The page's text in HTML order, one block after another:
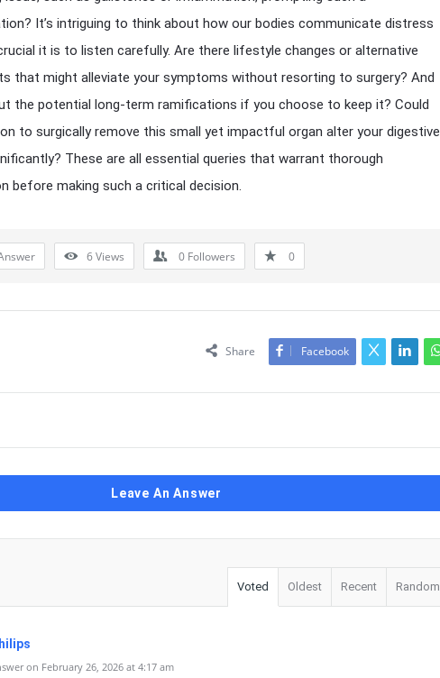
It’s intriguing to think about how our bodies communicate distress
it is to listen carefully. Are there lifestyle changes or alternative
that might alleviate your symptoms without resorting to surgery? And
the potential long-term ramifications if you choose to keep it? Could
to surgically remove this small yet impactful organ alter your digestive
These are all essential queries that warrant thorough
before making such a critical decision.
6Views 0 Followers 0
Share Facebook
Leave An Answer
Voted Oldest Recent Random
on February 26, 2026 at 4:17 am